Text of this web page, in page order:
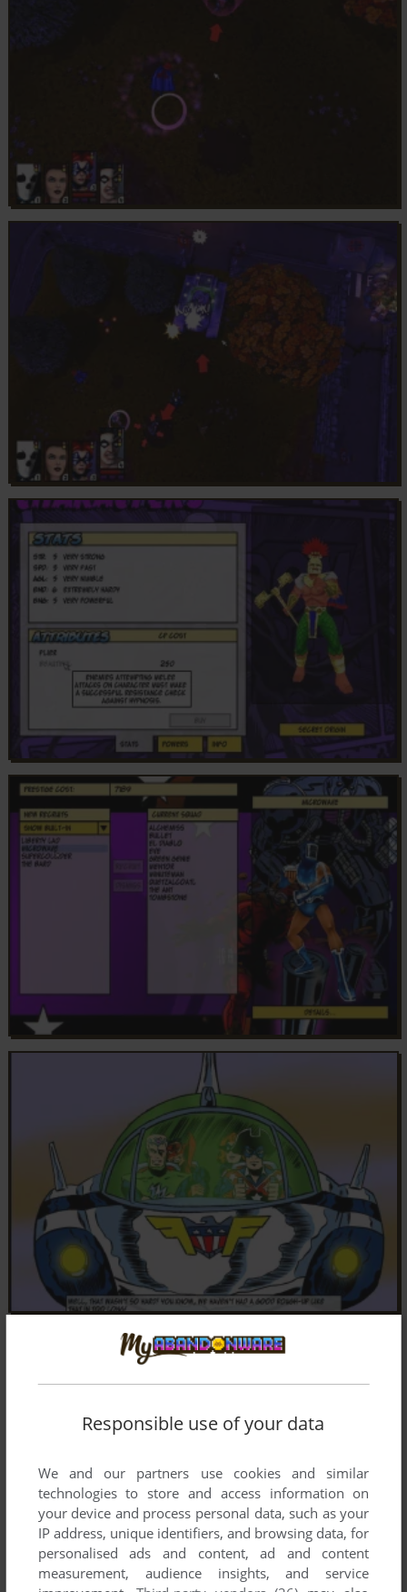
Responsible use of your data
We and our partners use cookies and similar
technologies to store and access information on
your device and process personal data, such as your
IP address, unique identifiers, and browsing data, for
personalised ads and content, ad and content
measurement, audience insights, and service